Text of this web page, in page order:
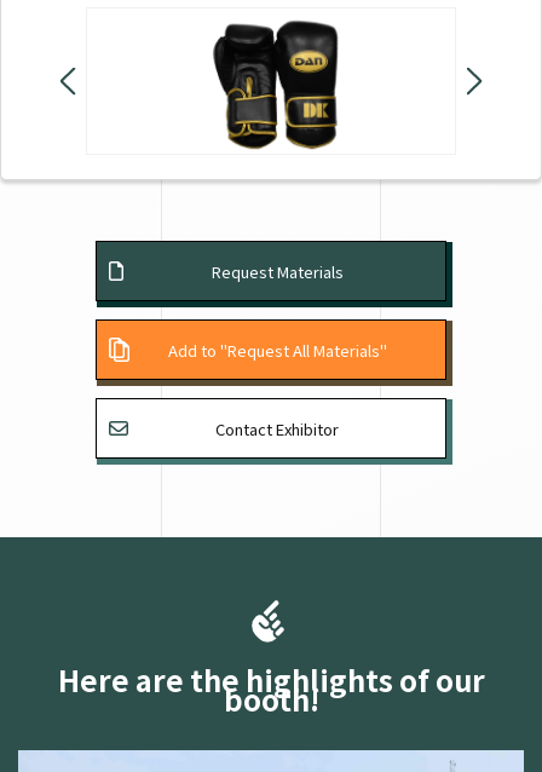
Request Materials
Add to "Request All Materials"
Contact Exhibitor
Here are the highlights of our
booth!